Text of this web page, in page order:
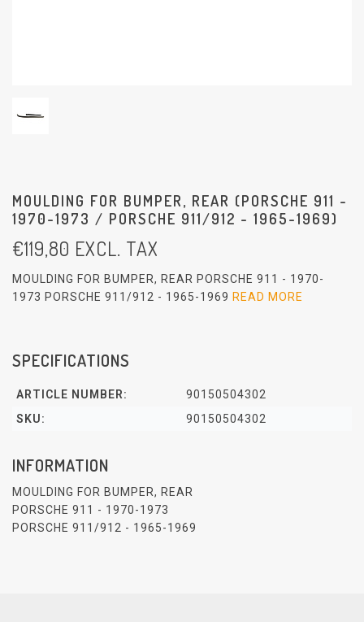
MOULDING FOR BUMPER, REAR (PORSCHE 911 -
1970-1973 / PORSCHE 911/912 - 1965-1969)
€119,80 EXCL. TAX
MOULDING FOR BUMPER, REAR PORSCHE 911 - 1970-
1973 PORSCHE 911/912 - 1965-1969 READ MORE
SPECIFICATIONS
ARTICLE NUMBER:
90150504302
SKU:
90150504302
INFORMATION
MOULDING FOR BUMPER, REAR
PORSCHE 911 - 1970-1973
PORSCHE 911/912 - 1965-1969